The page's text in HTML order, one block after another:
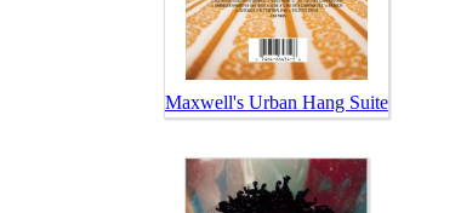
Maxwell's Urban Hang Suite